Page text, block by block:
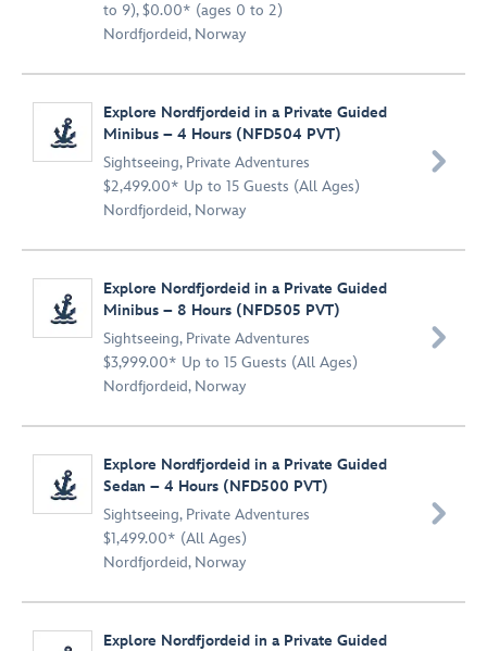
to 9), $0.00* (ages 0 to 2)
Nordfjordeid, Norway
Explore Nordfjordeid in a Private Guided
Minibus – 4 Hours (NFD504 PVT)
Sightseeing, Private Adventures
$2,499.00* Up to 15 Guests (All Ages)
Nordfjordeid, Norway

Explore Nordfjordeid in a Private Guided
Minibus – 8 Hours (NFD505 PVT)
Sightseeing, Private Adventures
$3,999.00* Up to 15 Guests (All Ages)
Nordfjordeid, Norway

Explore Nordfjordeid in a Private Guided
Sedan – 4 Hours (NFD500 PVT)
Sightseeing, Private Adventures
$1,499.00* (All Ages)
Nordfjordeid, Norway

Explore Nordfjordeid in a Private Guided